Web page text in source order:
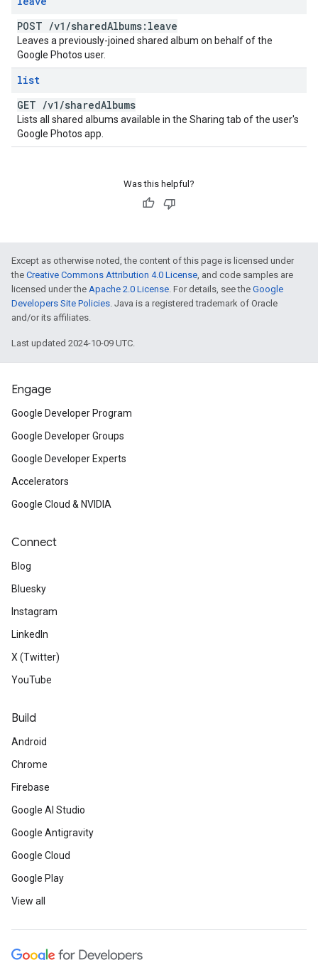
POST /v1 /sharedAlbums:leave
Leaves a previously-joined shared album on behalf of the
Google Photos user.
list
GET /v1 /sharedAlbums
Lists all shared albums available in the Sharing tab of the user's
Google Photos app.
Was this helpful?
Except as otherwise noted, the content of this page is licensed under
the Creative Commons Attribution 4.0 License, and code samples are
licensed under the Apache 2.0 License. For details, see the Google
Developers Site Policies. Java is a registered trademark of Oracle
and/or its affiliates.
Last updated 2024-10-09 UTC.
Engage
Google Developer Program
Google Developer Groups
Google Developer Experts
Accelerators
Google Cloud & NVIDIA
Connect
Blog
Bluesky
Instagram
LinkedIn
X (Twitter)
YouTube
Build
Android
Chrome
Firebase
Google AI Studio
Google Antigravity
Google Cloud
Google Play
View all